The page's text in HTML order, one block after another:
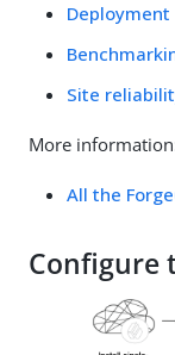
Site
More
All the
Configure